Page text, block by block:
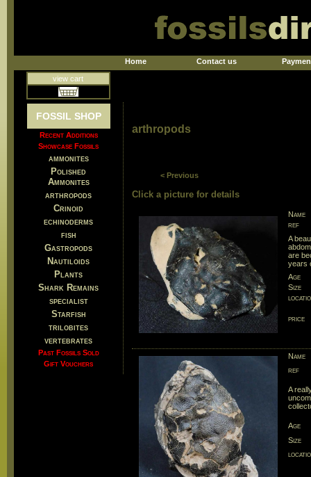
Home Contact us
view cart
FOSSIL SHOP
Recent Additions
Showcase Fossils
ammonites
Polished
Ammonites
arthropods
Crinoid
echinoderms
fish
Gastropods
Nautiloids
Plants
Shark Remains
specialist
Starfish
trilobites
vertebrates
Past Fossils Sold
Gift Vouchers
arthropods
< Previous
Click a picture for details
Name
ref
A
are
years
Age
Size
price
Name
ref
A
Age
Size